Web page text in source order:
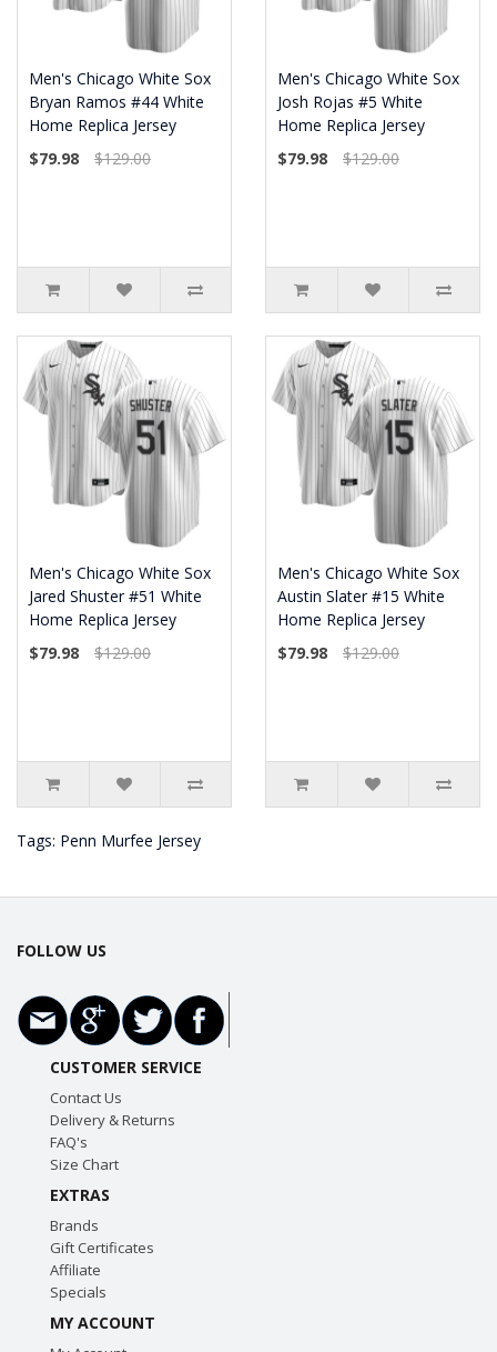
Men's Chicago White Sox
Bryan Ramos #44 White
Home Replica Jersey
$79.98
$129.00
Men's Chicago White Sox
Josh Rojas #5 White
Home Replica Jersey
$79.98
$129.00
Men's Chicago White Sox
Jared Shuster #51 White
Home Replica Jersey
$79.98
$129.00
Men's Chicago White Sox
Austin Slater #15 White
Home Replica Jersey
$79.98
$129.00
Tags: Penn Murfee Jersey
FOLLOW US
CUSTOMER SERVICE
Contact Us
Delivery & Returns
FAQ's
Size Chart
EXTRAS
Brands
Gift Certificates
Affiliate
Specials
MY ACCOUNT